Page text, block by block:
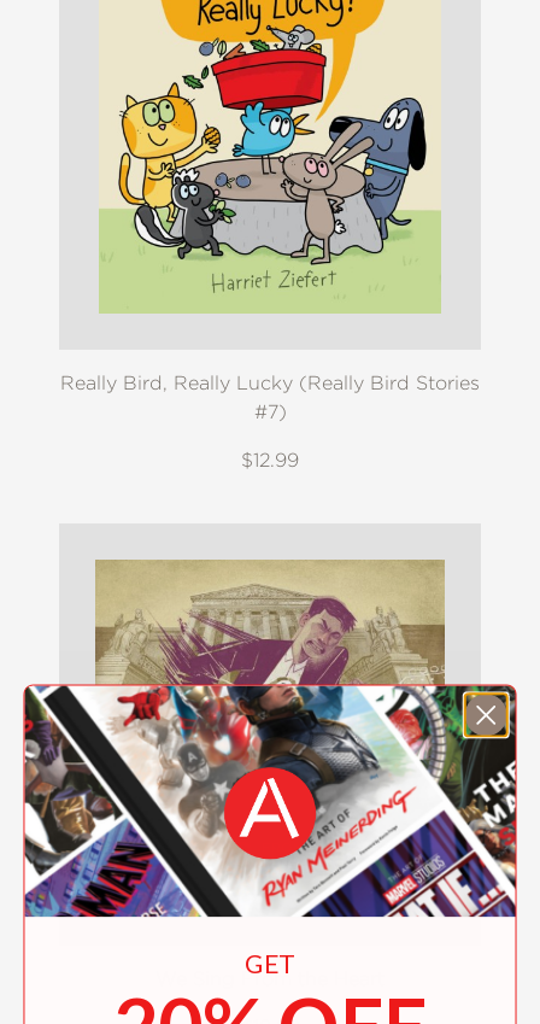
Really Bird, Really Lucky (Really Bird Stories
#7)
$12.99
We Sing From the Heart
GET